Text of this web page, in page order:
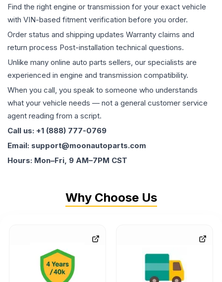
Find the right engine or transmission for your exact vehicle
with VIN-based fitment verification before you order.
Order status and shipping updates Warranty claims and
return process Post-installation technical questions.
Unlike many online auto parts sellers, our specialists are
experienced in engine and transmission compatibility.
When you call, you speak to someone who understands
what your vehicle needs — not a general customer service
agent reading from a script.
Call us: +1 (888) 777-0769
Email: support@moonautoparts.com
Hours: Mon–Fri, 9 AM–7PM CST
Why Choose Us